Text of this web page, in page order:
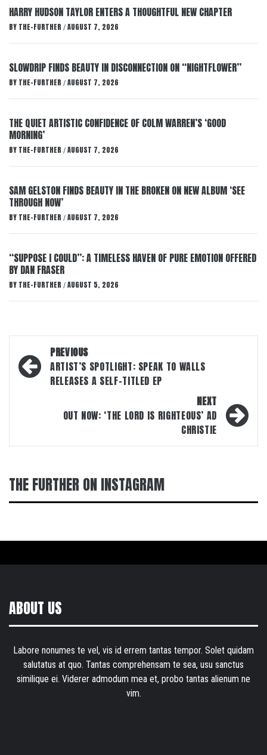
HARRY HUDSON TAYLOR ENTERS A THOUGHTFUL NEW CHAPTER
BY THE-FURTHER / AUGUST 7, 2026
SLOWDRIP FINDS BEAUTY IN DISCONNECTION ON “NIGHTFLOWER”
BY THE-FURTHER / AUGUST 7, 2026
THE QUIET ARTISTIC CONFIDENCE OF COLM WARREN’S ‘GOOD
MORNING’
BY THE-FURTHER / AUGUST 7, 2026
SAM GELSTON FINDS BEAUTY IN THE BROKEN ON NEW ALBUM ‘SEE
THROUGH NOW’
BY THE-FURTHER / AUGUST 7, 2026
“SUPPOSE I COULD”: A TIMELESS HAVEN OF PURE EMOTION OFFERED
BY DAN FRASER
BY THE-FURTHER / AUGUST 5, 2026
Post
navigation
PREVIOUS
ARTIST’S SPOTLIGHT: SPEAK TO WALLS
RELEASES A SELF-TITLED EP
NEXT
OUT NOW: ‘THE LORD IS RIGHTEOUS’ AD
CHRISTIE
THE FURTHER ON INSTAGRAM
ABOUT US
Labore nonumes te vel, vis id errem tantas tempor. Solet quidam
salutatus at quo. Tantas comprehensam te sea, usu sanctus
similique ei. Viderer admodum mea et, probo tantas alienum ne
vim.